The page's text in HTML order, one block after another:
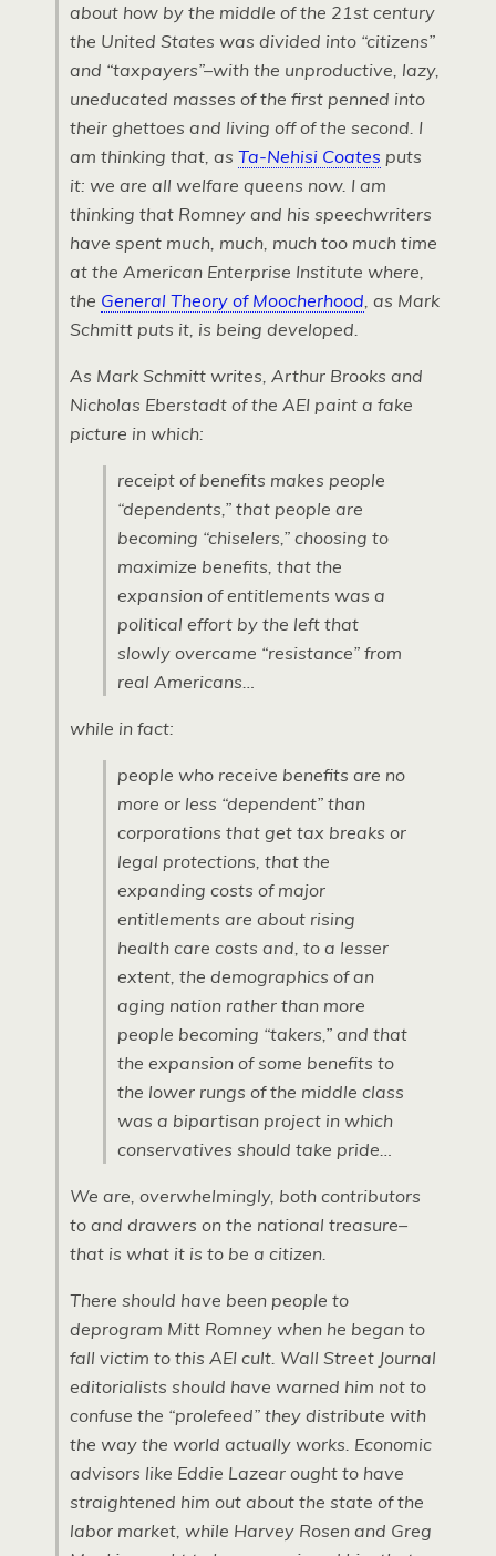
about how by the middle of the 21st century
the United States was divided into “citizens”
and “taxpayers”–with the unproductive, lazy,
uneducated masses of the first penned into
their ghettoes and living off of the second. I
am thinking that, as Ta-Nehisi Coates puts
it: we are all welfare queens now. I am
thinking that Romney and his speechwriters
have spent much, much, much too much time
at the American Enterprise Institute where,
the General Theory of Moocherhood, as Mark
Schmitt puts it, is being developed.
As Mark Schmitt writes, Arthur Brooks and
Nicholas Eberstadt of the AEI paint a fake
picture in which:
receipt of benefits makes people
“dependents,” that people are
becoming “chiselers,” choosing to
maximize benefits, that the
expansion of entitlements was a
political effort by the left that
slowly overcame “resistance” from
real Americans…
while in fact:
people who receive benefits are no
more or less “dependent” than
corporations that get tax breaks or
legal protections, that the
expanding costs of major
entitlements are about rising
health care costs and, to a lesser
extent, the demographics of an
aging nation rather than more
people becoming “takers,” and that
the expansion of some benefits to
the lower rungs of the middle class
was a bipartisan project in which
conservatives should take pride…
We are, overwhelmingly, both contributors
to and drawers on the national treasure–
that is what it is to be a citizen.
There should have been people to
deprogram Mitt Romney when he began to
fall victim to this AEI cult. Wall Street Journal
editorialists should have warned him not to
confuse the “prolefeed” they distribute with
the way the world actually works. Economic
advisors like Eddie Lazear ought to have
straightened him out about the state of the
labor market, while Harvey Rosen and Greg